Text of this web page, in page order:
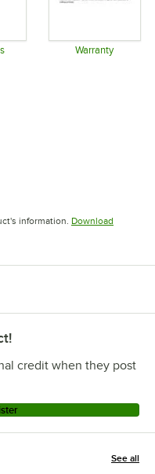
Warranty
information. Download
credit when they post
See all